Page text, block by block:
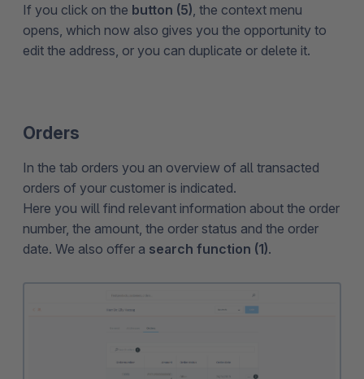
If you click on the button (5) , the context menu
opens, which now also gives you the opportunity to
edit the address, or you can duplicate or delete it.
Orders
In the tab orders you an overview of all transacted
orders of your customer is indicated.
Here you will find relevant information about the order
number, the amount, the order status and the order
date. We also offer a search function (1).